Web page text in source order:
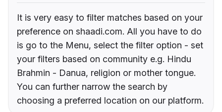
It is very easy to filter matches based on your
preference on shaadi.com. All you have to do
is go to the Menu, select the filter option - set
your filters based on community e.g. Hindu
Brahmin - Danua, religion or mother tongue.
You can further narrow the search by
choosing a preferred location on our platform.